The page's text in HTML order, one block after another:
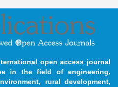
open access journal
in the field of engineering,
rural development,